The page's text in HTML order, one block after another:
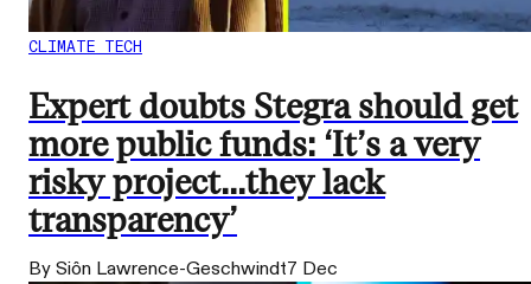
CLIMATE TECH
Expert doubts Stegra should get
more public funds: ‘It’s a very
risky project...they lack
transparency’
By Siôn Lawrence-Geschwindt7 Dec